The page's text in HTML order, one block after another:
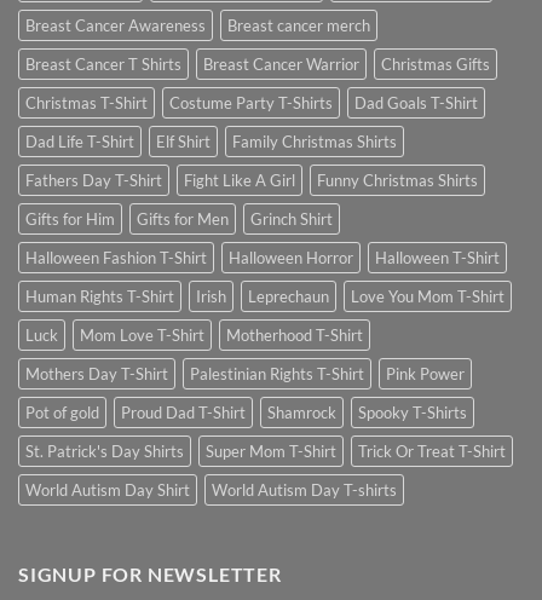
Breast Cancer Awareness
Breast cancer merch
Breast Cancer T Shirts
Breast Cancer Warrior
Christmas Gifts
Christmas T-Shirt
Costume Party T-Shirts
Dad Goals T-Shirt
Dad Life T-Shirt
Elf Shirt
Family Christmas Shirts
Fathers Day T-Shirt
Fight Like A Girl
Funny Christmas Shirts
Gifts for Him
Gifts for Men
Grinch Shirt
Halloween Fashion T-Shirt
Halloween Horror
Halloween T-Shirt
Human Rights T-Shirt
Irish Leprechaun
Love You Mom T-Shirt
Luck
Mom Love T-Shirt
Motherhood T-Shirt
Mothers Day T-Shirt
Palestinian Rights T-Shirt
Pink Power
Pot of gold
Proud Dad T-Shirt Shamrock
Spooky T-Shirts
St. Patrick's Day Shirts
Super Mom T-Shirt
Trick Or Treat T-Shirt
World Autism Day Shirt
World Autism Day T-shirts
SIGNUP FOR NEWSLETTER